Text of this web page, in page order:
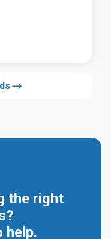
the right
help.